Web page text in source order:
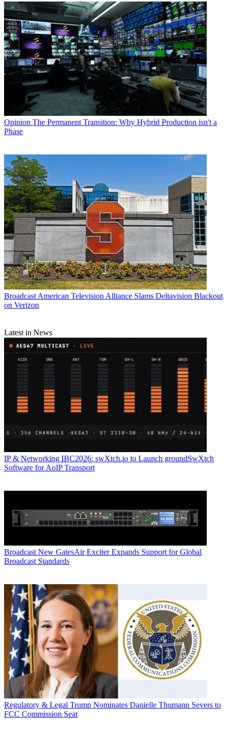
Opinion The Permanent Transition: Why Hybrid Production isn't a
Phase
Broadcast American Television Alliance Slams Deltavision Blackout
on Verizon
Latest in News
IP & Networking IBC2026: swXtch.io to Launch groundSwXtch
Software for AoIP Transport
Broadcast New GatesAir Exciter Expands Support for Global
Broadcast Standards
Regulatory & Legal Trump Nominates Danielle Thumann Severs to
FCC Commission Seat